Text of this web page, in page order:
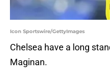
Icon Sportswire/GettyImages
Chelsea have a long
Maginan.